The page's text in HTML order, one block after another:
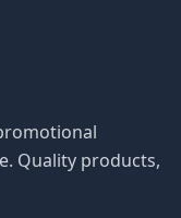
Quality products,